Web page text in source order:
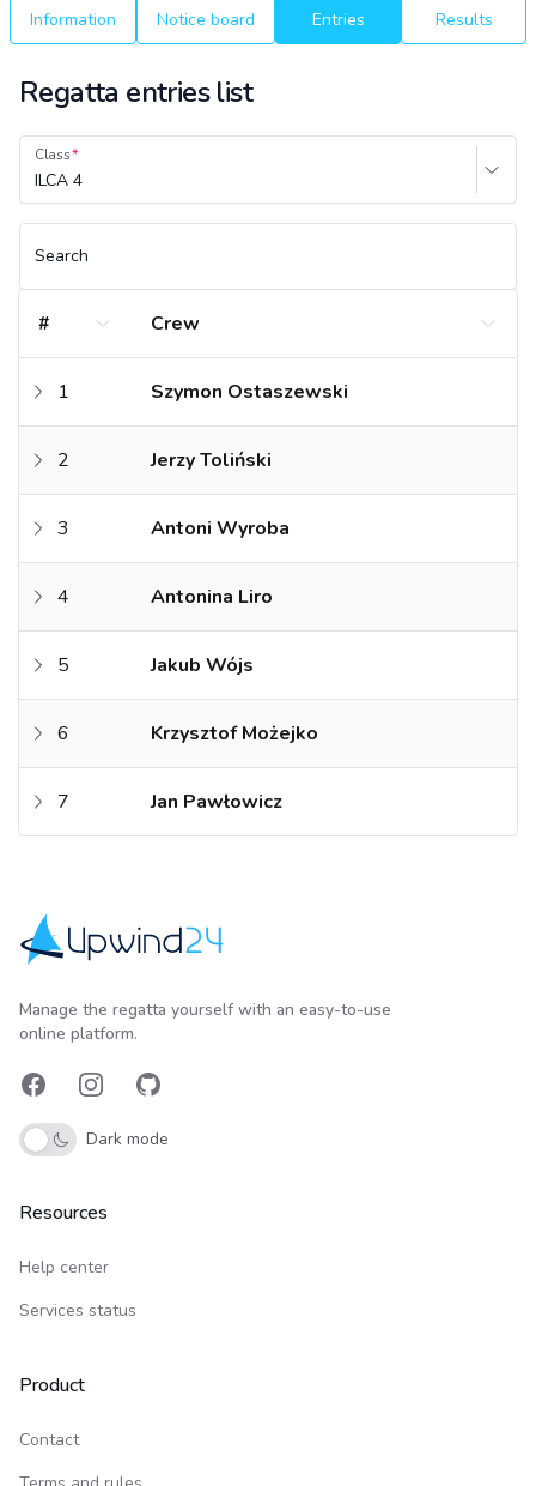
Information Notice board Entries Results
Regatta entries list
Class
ILCA 4
Search
# Crew
1 Szymon Ostaszewski
2 Jerzy Toliński
3 Antoni Wyroba
4 Antonina Liro
5 Jakub Wójs
6 Krzysztof Możejko
7 Jan Pawłowicz
Manage the regatta yourself with an easy-to-use
online platform.
FacebookInstagramGitHub
Dark mode
Resources
Help center
Services status
Product
Contact